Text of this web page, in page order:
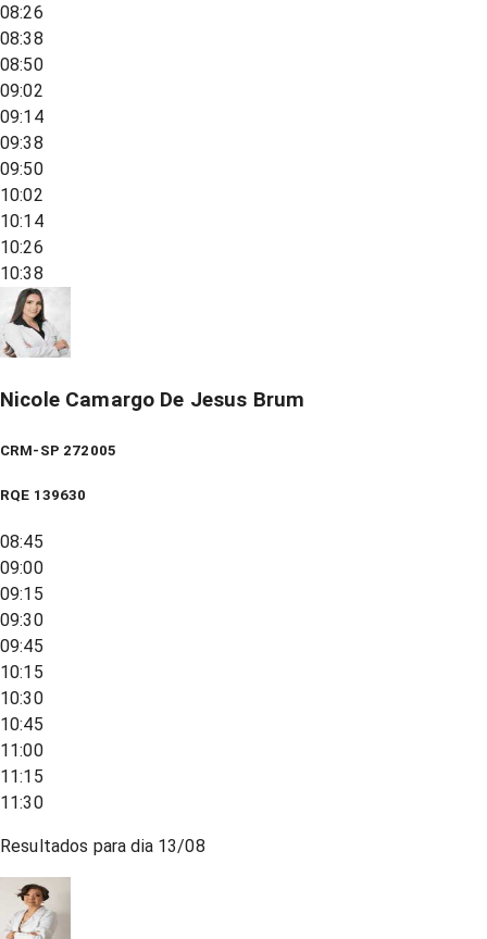
08:26
08:38
08:50
09:02
09:14
09:38
09:50
10:02
10:14
10:26
10:38
Nicole Camargo De Jesus Brum
CRM-SP 272005
RQE 139630
08:45
09:00
09:15
09:30
09:45
10:15
10:30
10:45
11:00
11:15
11:30
Resultados para dia 13/08